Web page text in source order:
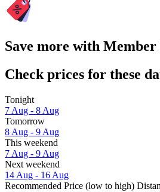
Save more with Member
Check prices for these
Tonight
7 Aug - 8 Aug
Tomorrow
8 Aug - 9 Aug
This weekend
7 Aug - 9 Aug
Next weekend
14 Aug - 16 Aug
Recommended Price (low to high)